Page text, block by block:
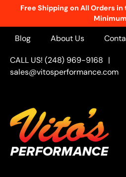
Free Shipping on All Orders
Blog About Us
CALL US! (248) 969-9168 |
sales@vitosperformance.com